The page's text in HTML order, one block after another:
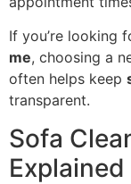
If you’re looking
me, choosing a
often helps keep
transparent.
Sofa
Explained